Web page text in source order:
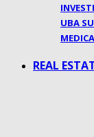
UBA
REAL